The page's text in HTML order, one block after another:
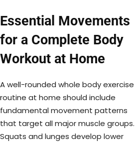
Essential Movements
for a Complete Body
Workout at Home
A well-rounded whole body exercise
routine at home should include
fundamental movement patterns
that target all major muscle groups.
Squats and lunges develop lower